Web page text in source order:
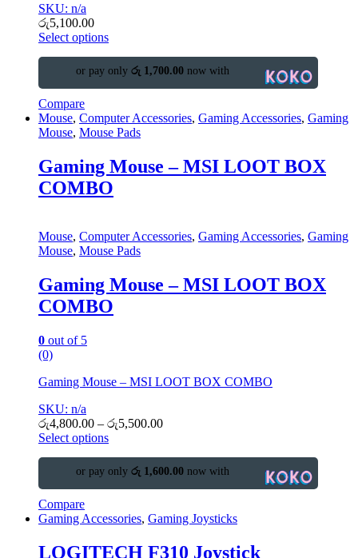
SKU: n/a
රු5,100.00
Select options
or pay only රු 1,700.00 now with
Compare
Mouse, Computer Accessories, Gaming Accessories, Gaming
Mouse, Mouse Pads
Gaming Mouse – MSI LOOT BOX
COMBO
Mouse, Computer Accessories, Gaming Accessories, Gaming
Mouse, Mouse Pads
Gaming Mouse – MSI LOOT BOX
COMBO
0 out of 5
(0)
Gaming Mouse – MSI LOOT BOX COMBO
SKU: n/a
රු4,800.00 – රු5,500.00
Select options
or pay only රු 1,600.00 now with
Compare
Gaming Accessories, Gaming Joysticks
LOGITECH F310 Joystick